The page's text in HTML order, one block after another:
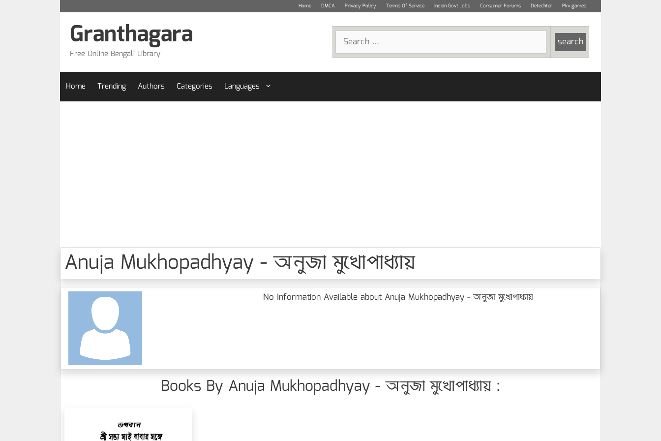
Home DMCA Privacy Policy Terms Of Service Indian Govt Jobs Consumer Forums Detechter Pkv games
Search
for:
Granthagara
Free Online Bengali Library
Home Trending Authors Categories Languages
Anuja Mukhopadhyay - অনুজা মুখোপাধ্যায়
No Information Available about Anuja Mukhopadhyay - অনুজা মুখোপাধ্যায়
Books By Anuja Mukhopadhyay - অনুজা মুখোপাধ্যায় :